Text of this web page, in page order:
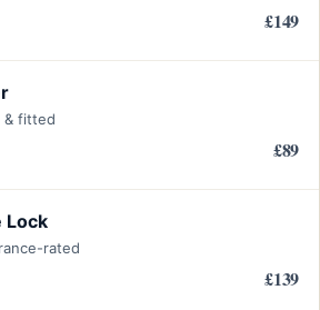
£149
& fitted
£89
Lock
rated
£139